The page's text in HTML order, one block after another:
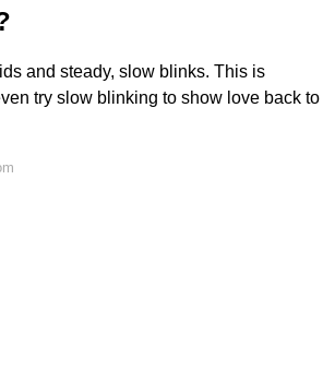
and steady, slow blinks. This is
try slow blinking to show love back to